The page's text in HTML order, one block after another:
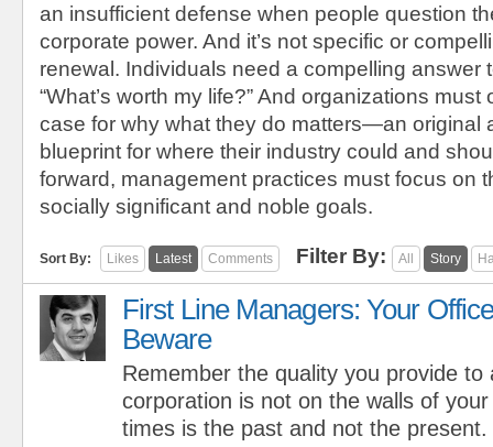
an insufficient defense when people question
corporate power. And it’s not specific or
renewal. Individuals need a compelling answer
“What’s worth my life?” And organizations
case for why what they do matters—an original
blueprint for where their industry could and
forward, management practices must focus on
socially significant and noble goals.
Sort By: Likes Latest Comments Filter By: All Story
First Line Managers: Your
Beware
Remember the quality you provide to
corporation is not on the walls of
times is the past and not the present.